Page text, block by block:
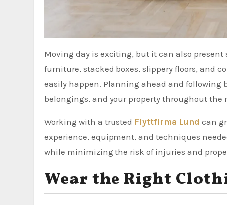
Moving day is exciting, but it can also present several safety risks if you’re not properly prepared. Heavy
furniture, stacked boxes, slippery floors, and
easily happen. Planning ahead and following
belongings, and your property throughout the
Working with a trusted Flyttfirma Lund can
experience, equipment, and techniques
while minimizing the risk of injuries and
Wear the Right